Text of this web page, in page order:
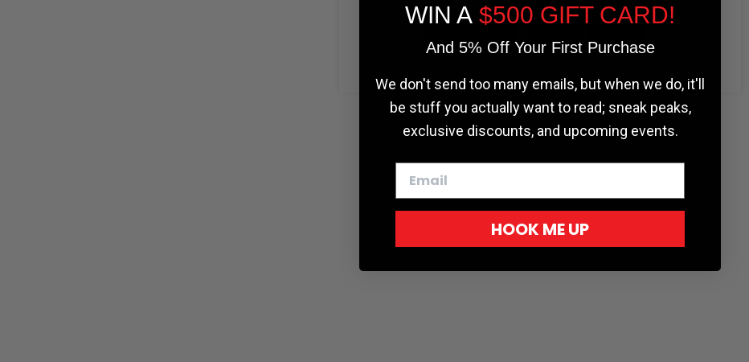
WIN A $500 GIFT CARD!
And 5% Off Your First Purchase
We don't send too many emails, but when we do, it'll
be stuff you actually want to read; sneak peaks,
exclusive discounts, and upcoming events.
HOOK ME UP